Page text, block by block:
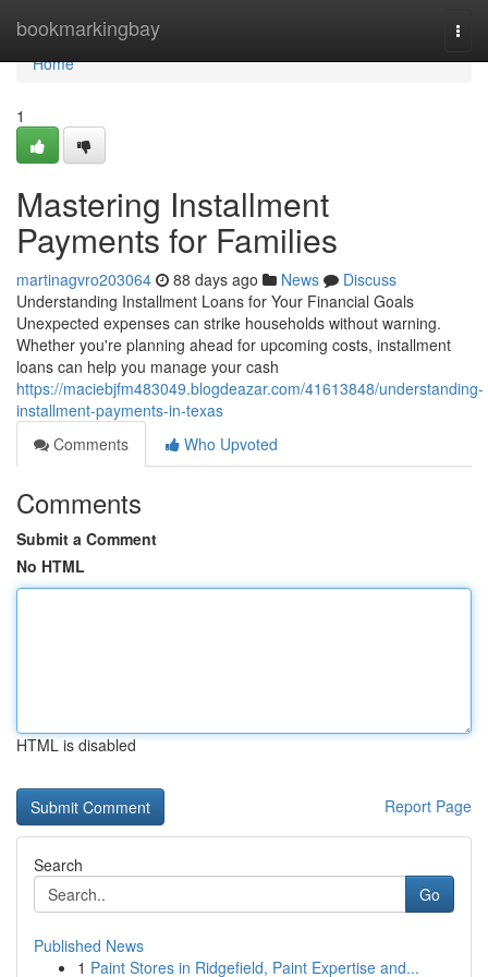
bookmarkingbay
Home
Home
1
Mastering Installment
Payments for Families
martinagvro203064 88 days ago News
Discuss
Understanding Installment Loans for Your Financial Goals
Unexpected expenses can strike households without warning.
Whether you're planning ahead for upcoming costs, installment
loans can help you manage your cash
https://maciebjfm483049.blogdeazar.com/41613848/understanding-
installment-payments-in-texas
Comments
Who Upvoted
Comments
Submit a Comment
No HTML
HTML is disabled
Report Page
Search
Go
Published News
1 Paint Stores in Ridgefield, Paint Expertise and...